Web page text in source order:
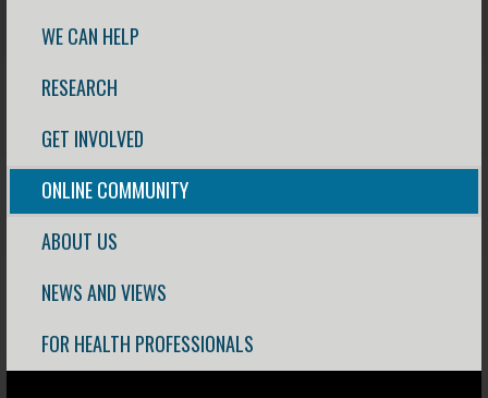
WE CAN HELP
RESEARCH
GET INVOLVED
ONLINE COMMUNITY
ABOUT US
NEWS AND VIEWS
FOR HEALTH PROFESSIONALS